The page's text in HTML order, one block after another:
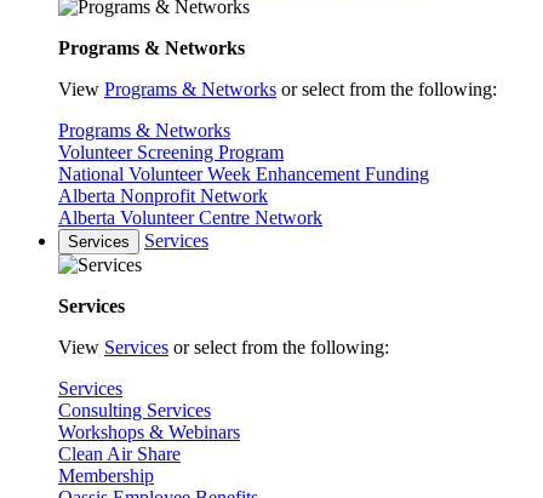
Programs & Networks
View Programs & Networks or select from the following:
Programs & Networks
Volunteer Screening Program
National Volunteer Week Enhancement Funding
Alberta Nonprofit Network
Alberta Volunteer Centre Network
Services Services
Services
View Services or select from the following:
Services
Consulting Services
Workshops & Webinars
Clean Air Share
Membership